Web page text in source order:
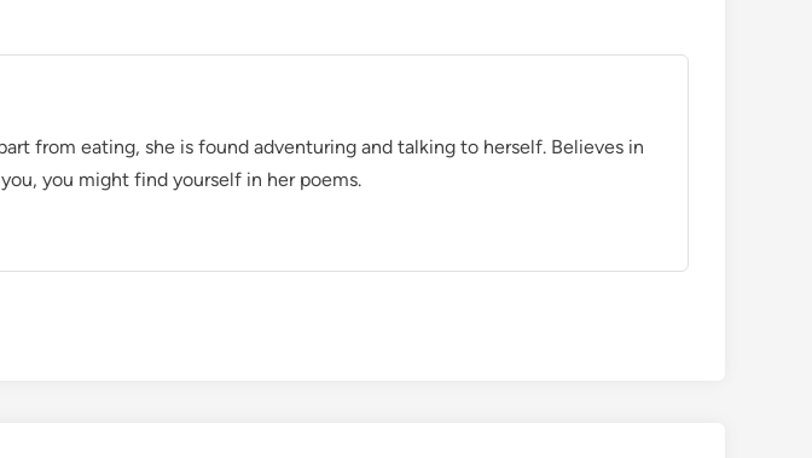
from eating, she is found adventuring and talking to herself. Believes in
you might find yourself in her poems.